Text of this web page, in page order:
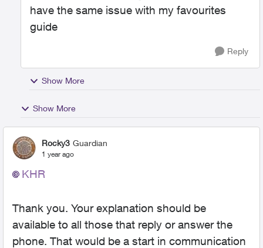
have the same issue with my favourites
guide
Reply
Show More
Show More
Rocky3 Guardian
1 year ago
KHR
Thank you. Your explanation should be
available to all those that reply or answer the
phone. That would be a start in communication